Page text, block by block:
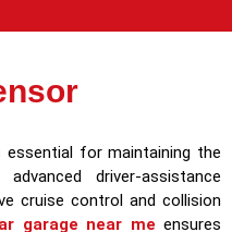
essential for maintaining the
driver-assistance
cruise control and collision
garage near me ensures